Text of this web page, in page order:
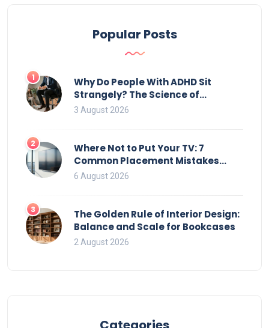
Popular Posts
1
Why Do People With ADHD Sit
Strangely? The Science of
Movement and Office Chairs
3 August 2026
2
Where Not to Put Your TV: 7
Common Placement Mistakes
That Ruin Viewing
6 August 2026
3
The Golden Rule of Interior Design:
Balance and Scale for Bookcases
2 August 2026